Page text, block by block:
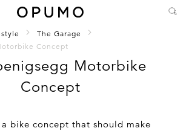
The Garage
Concept
Motorbike
Concept
bike concept that should make